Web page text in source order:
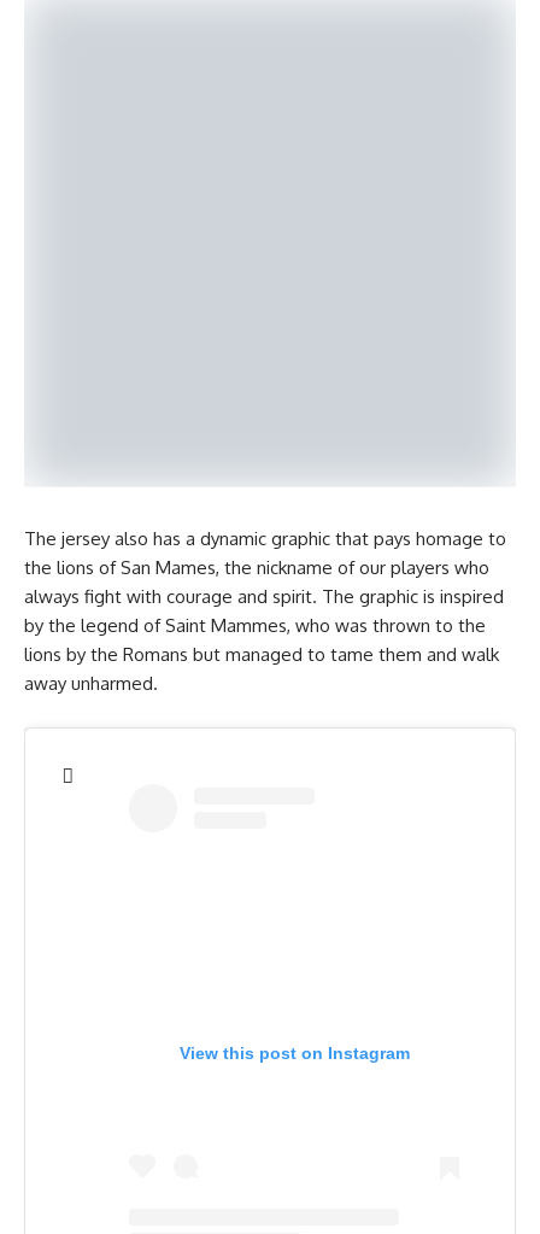
The jersey also has a dynamic graphic that pays homage to
the lions of San Mames, the nickname of our players who
always fight with courage and spirit. The graphic is inspired
by the legend of Saint Mammes, who was thrown to the
lions by the Romans but managed to tame them and walk
away unharmed.
View this post on Instagram